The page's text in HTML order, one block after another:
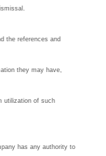
the references and
they may have,
utilization of such
has any authority to